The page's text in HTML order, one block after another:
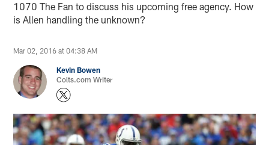
1070 The Fan to discuss his upcoming free agency. How
is Allen handling the unknown?
Mar 02, 2016 at 04:38 AM
Kevin Bowen
Colts.com Writer